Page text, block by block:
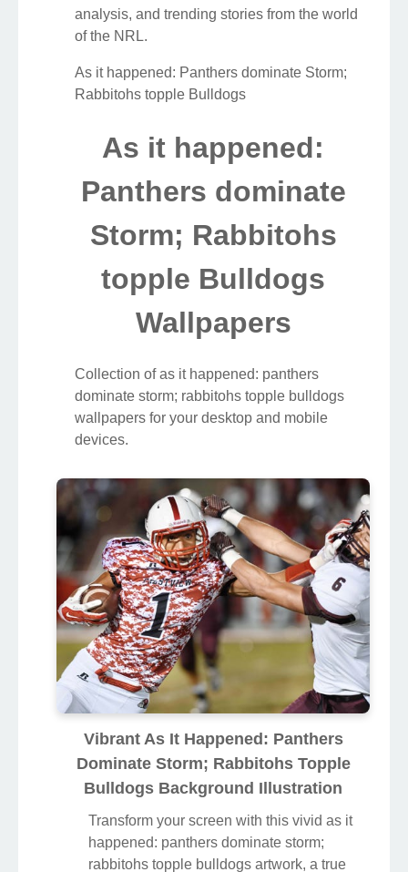
analysis, and trending stories from the world
of the NRL.
As it happened: Panthers dominate Storm;
Rabbitohs topple Bulldogs
As it happened:
Panthers dominate
Storm; Rabbitohs
topple Bulldogs
Wallpapers
Collection of as it happened: panthers
dominate storm; rabbitohs topple bulldogs
wallpapers for your desktop and mobile
devices.
Vibrant As It Happened: Panthers
Dominate Storm; Rabbitohs Topple
Bulldogs Background Illustration
Transform your screen with this vivid as it
happened: panthers dominate storm;
rabbitohs topple bulldogs artwork, a true